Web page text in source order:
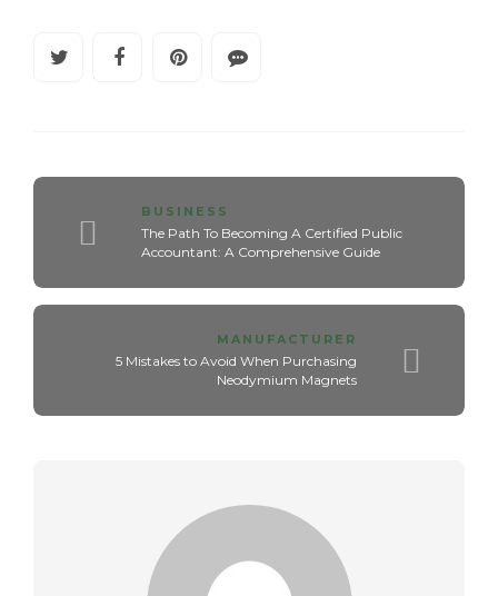
BUSINESS
The Path To Becoming A Certified Public
Accountant: A Comprehensive Guide
MANUFACTURER
5 Mistakes to Avoid When Purchasing
Neodymium Magnets